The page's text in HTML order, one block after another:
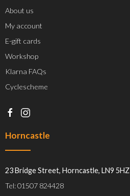
About us
My account
E-gift cards
Workshop
Klarna FAQs
Cyclescheme
Horncastle
23 Bridge Street, Horncastle, LN9 5HZ
Tel: 01507 824428